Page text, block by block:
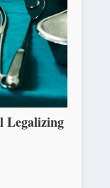
Legalizing